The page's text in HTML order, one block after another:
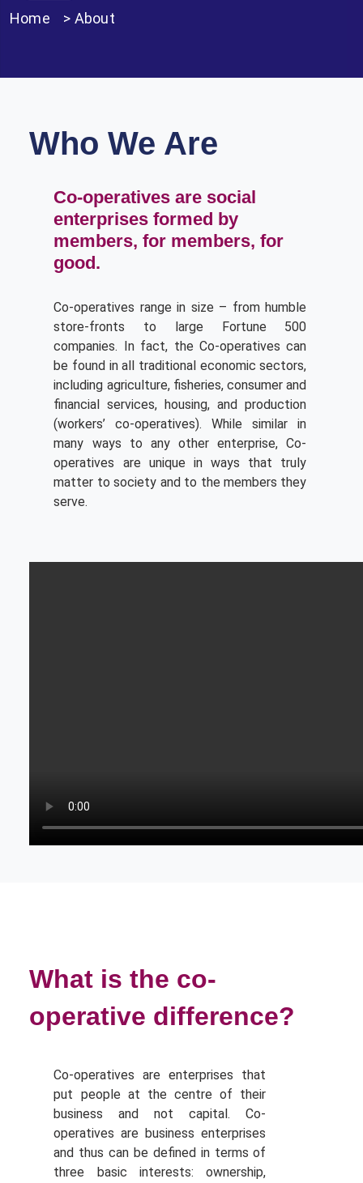
Home > About
Who We Are
Co-operatives are social
enterprises formed by
members, for members, for
good.
Co-operatives range in size – from humble
store-fronts to large Fortune 500
companies. In fact, the Co-operatives can
be found in all traditional economic sectors,
including agriculture, fisheries, consumer and
financial services, housing, and production
(workers’ co-operatives). While similar in
many ways to any other enterprise, Co-
operatives are unique in ways that truly
matter to society and to the members they
serve.
What is the co-
operative difference?
Co-operatives are enterprises that
put people at the centre of their
business and not capital. Co-
operatives are business enterprises
and thus can be defined in terms of
three basic interests: ownership,